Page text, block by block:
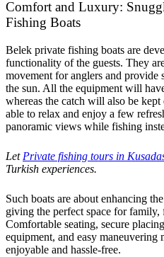
Comfort and Luxury:
Fishing Boats
Belek private fishing boats are
functionality of the guests. They
movement for anglers and provide
the sun. All the equipment will
whereas the catch will also be
able to relax and enjoy a few
panoramic views while fishing
Let Private fishing tours in
Turkish experiences.
Such boats are about enhancing
giving the perfect space for family,
Comfortable seating, secure
equipment, and easy maneuvering
enjoyable and hassle-free.